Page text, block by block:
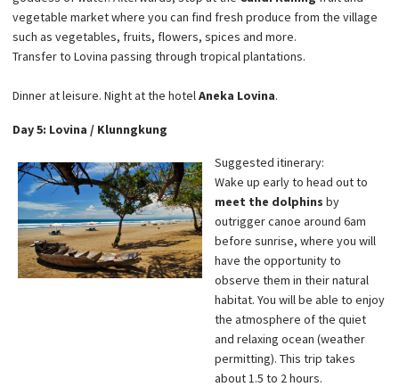
vegetable market where you can find fresh produce from the village
such as vegetables, fruits, flowers, spices and more.
Transfer to Lovina passing through tropical plantations.
Dinner at leisure. Night at the hotelAneka Lovina.
Day 5: Lovina / Klunngkung
Suggested itinerary:
Wake up early to head out to
meet the dolphins by
outrigger canoe around 6am
before sunrise, where you will
have the opportunity to
observe them in their natural
habitat. You will be able to enjoy
the atmosphere of the quiet
and relaxing ocean (weather
permitting). This trip takes
about 1.5 to 2 hours.